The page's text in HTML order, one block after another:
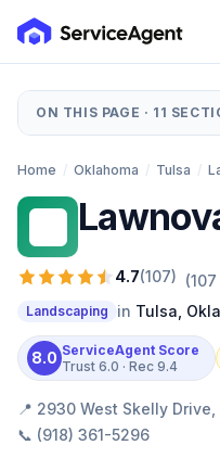
ON THIS PAGE · 11
Home / Oklahoma / Tulsa /
4.7(107) (107
Landscaping in Tulsa
8.0 ServiceAgent Score
Trust 6.0 · Rec 9.4
📍 2930 West Skelly Drive,
📞 (918) 361-5296